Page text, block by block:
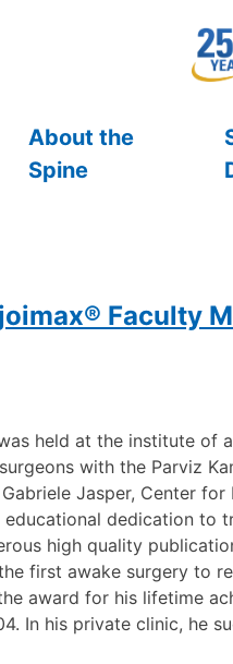
About the
Spine
Faculty
held at the institute of
with the Parviz
Jasper, Center
dedication to
high quality
first awake surgery to
award for his lifetime
In his private clinic, he